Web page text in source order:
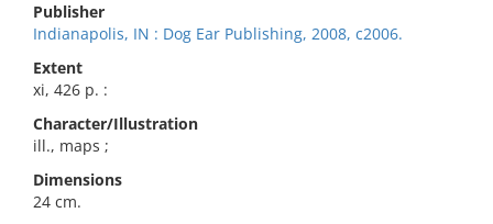
Publisher
Indianapolis, IN : Dog Ear Publishing, 2008, c2006.
Extent
xi, 426 p. :
Character/Illustration
ill., maps ;
Dimensions
24 cm.